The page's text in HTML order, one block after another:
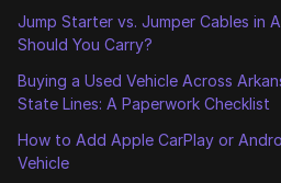
Jump Starter vs. Jumper Cables in
Should You Carry?
Buying a Used Vehicle Across
State Lines: A Paperwork Checklist
How to Add Apple CarPlay or
Vehicle